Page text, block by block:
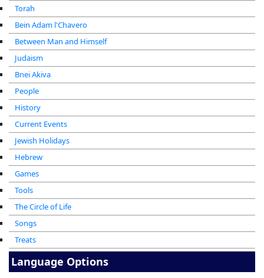
Torah
Bein Adam l'Chavero
Between Man and Himself
Judaism
Bnei Akiva
People
History
Current Events
Jewish Holidays
Hebrew
Games
Tools
The Circle of Life
Songs
Treats
Language Options